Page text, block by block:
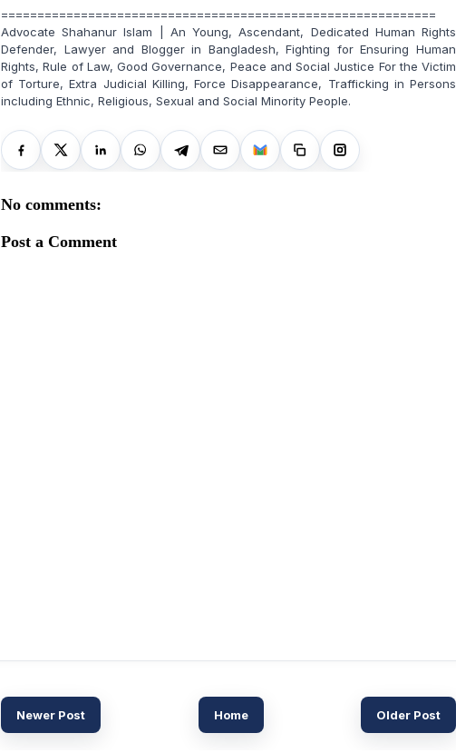
============================================================
Advocate Shahanur Islam | An Young, Ascendant, Dedicated Human Rights
Defender, Lawyer and Blogger in Bangladesh, Fighting for Ensuring Human
Rights, Rule of Law, Good Governance, Peace and Social Justice For the Victim
of Torture, Extra Judicial Killing, Force Disappearance, Trafficking in Persons
including Ethnic, Religious, Sexual and Social Minority People.
No comments:
Post a Comment
Newer Post Older Post
Home